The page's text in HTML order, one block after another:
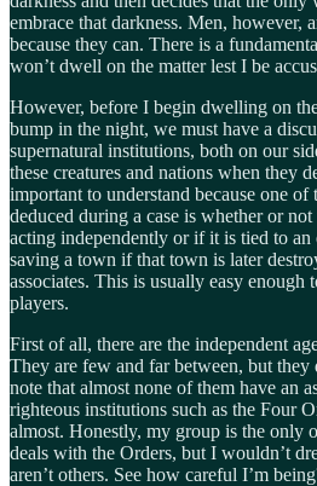
embrace that darkness. Men, however,
because they can. There is a
won’t dwell on the matter lest I be
However, before I begin dwelling on
bump in the night, we must have a
supernatural institutions, both on our
these creatures and nations when they
important to understand because one
deduced during a case is whether or
acting independently or if it is tied to
saving a town if that town is later
associates. This is usually easy enough
players.
First of all, there are the independent
They are few and far between, but
note that almost none of them have an
righteous institutions such as the Four
almost. Honestly, my group is the only
deals with the Orders, but I wouldn’t
aren’t others. See how careful I’m